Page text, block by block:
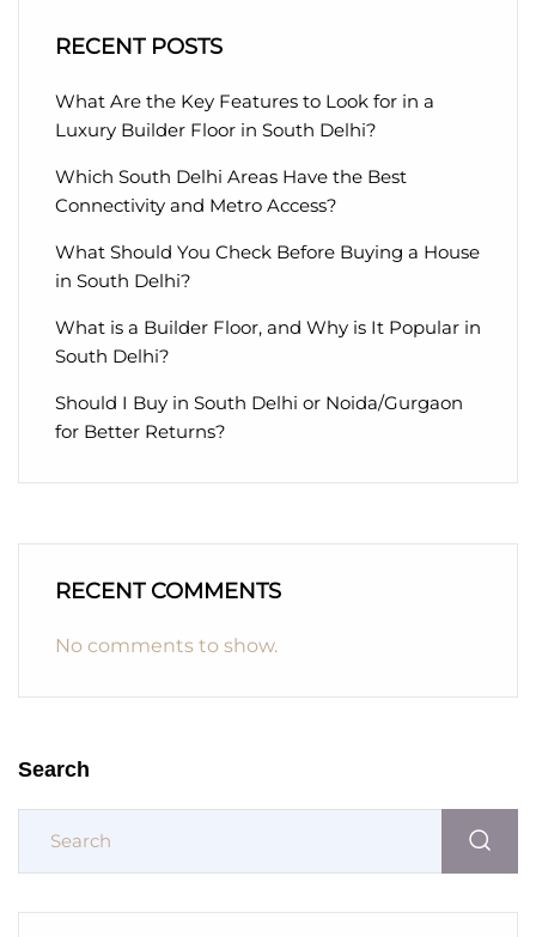
RECENT POSTS
What Are the Key Features to Look for in a
Luxury Builder Floor in South Delhi?
Which South Delhi Areas Have the Best
Connectivity and Metro Access?
What Should You Check Before Buying a House
in South Delhi?
What is a Builder Floor, and Why is It Popular in
South Delhi?
Should I Buy in South Delhi or Noida/Gurgaon
for Better Returns?
RECENT COMMENTS
No comments to show.
Search